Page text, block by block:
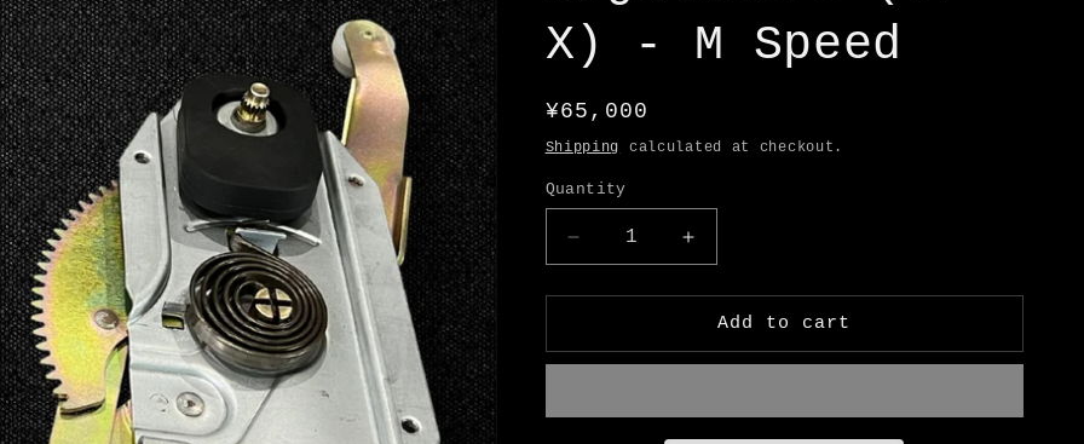
o
X) - M Speed
Regular
price
¥65,000
Shipping calculated at checkout.
Quantity
Decrease
quantity
for
2
Rear
Increase
quantity
for
Hakosuka
2
Rear
Add to cart